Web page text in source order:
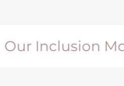
Inclusion Model